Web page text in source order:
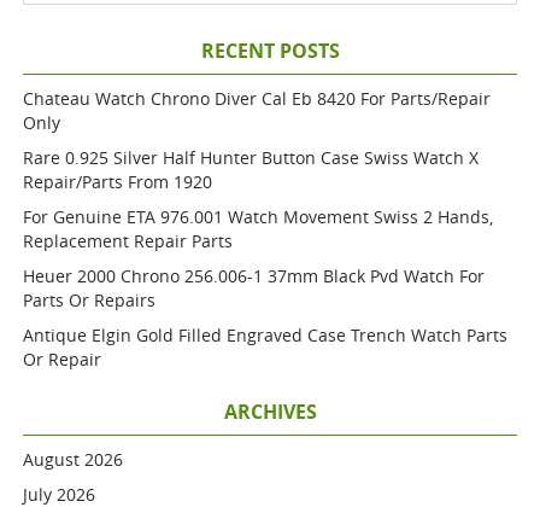
RECENT POSTS
Chateau Watch Chrono Diver Cal Eb 8420 For Parts/repair
Only
Rare 0.925 Silver Half Hunter Button Case Swiss Watch X
Repair/parts From 1920
For Genuine ETA 976.001 Watch Movement Swiss 2 Hands,
Replacement Repair Parts
Heuer 2000 Chrono 256.006-1 37mm Black Pvd Watch For
Parts Or Repairs
Antique Elgin Gold Filled Engraved Case Trench Watch Parts
Or Repair
ARCHIVES
August 2026
July 2026